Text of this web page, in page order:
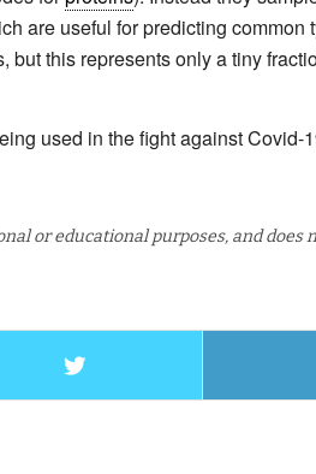
are useful for predicting
but this represents only a tiny
used in the fight against Covid-
or educational purposes, and does